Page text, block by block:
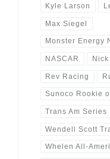
Kyle Larson
Max Siegel
Monster Energy
NASCAR
Rev Racing
Sunoco Rookie
Trans Am Series
Wendell Scott
Whelen All-